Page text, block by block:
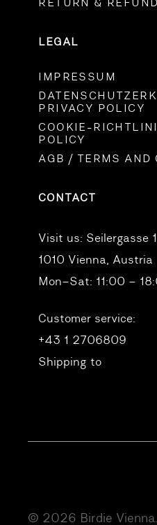
LEGAL
IMPRESSUM
PRIVACY POLICY
COOKIE-
POLICY
AGB / TERMS AND
CONTACT
Visit us: Seilergasse
1010 Vienna, Austria
Mon–Sat: 11:00 –
Customer service:
+43 1 2706809
Shipping to
© 2026 Birdie